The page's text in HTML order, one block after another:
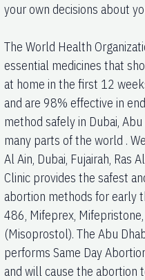
your own decisions about
The World Health
essential medicines that
at home in the first 12
and are 98% effective in
method safely in Dubai,
many parts of the world .
Al Ain, Dubai, Fujairah, Ras
Clinic provides the safest
abortion methods for early
486, Mifeprex,
(Misoprostol). The Abu
performs Same Day
and will cause the abortion